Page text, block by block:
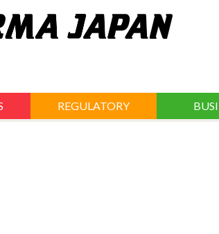
REGULATORY